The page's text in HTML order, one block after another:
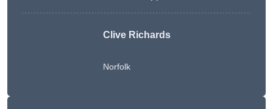
Clive Richards
Norfolk